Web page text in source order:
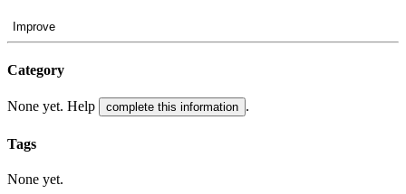
Improve
Category
None yet. Help complete this information .
Tags
None yet.